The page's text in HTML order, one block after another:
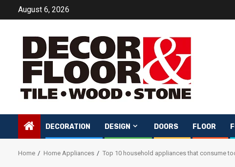
August 6, 2026
DECORATION DESIGN DOORS FLOOR
Home Home Appliances Top 10 household appliances that consume